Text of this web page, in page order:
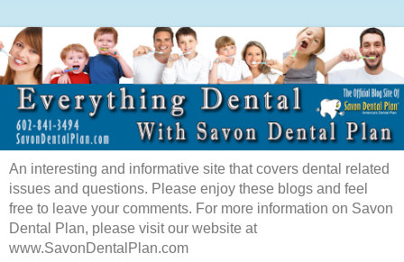
An interesting and informative site that covers dental related
issues and questions. Please enjoy these blogs and feel
free to leave your comments. For more information on Savon
Dental Plan, please visit our website at
www.SavonDentalPlan.com